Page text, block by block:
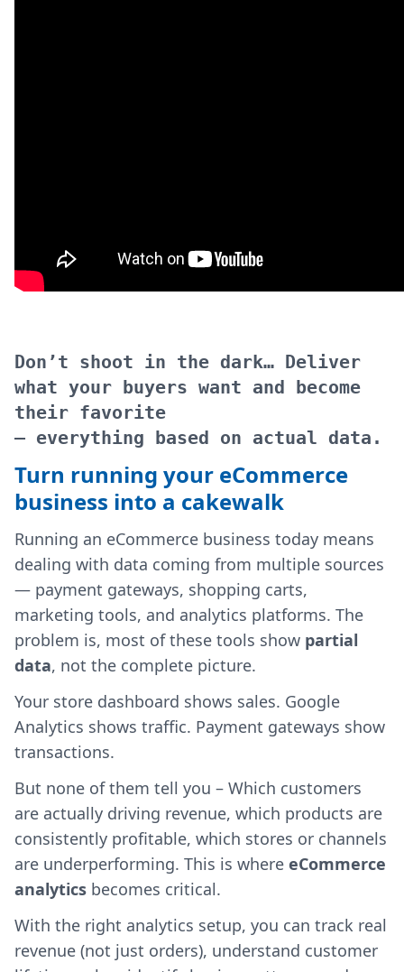
Don’t shoot in the dark… Deliver
what your buyers want and become
their favorite
– everything based on actual data.
Turn running your eCommerce
business into a cakewalk
Running an eCommerce business today means
dealing with data coming from multiple sources
— payment gateways, shopping carts,
marketing tools, and analytics platforms. The
problem is, most of these tools show partial
data, not the complete picture.
Your store dashboard shows sales. Google
Analytics shows traffic. Payment gateways show
transactions.
But none of them tell you – Which customers
are actually driving revenue, which products are
consistently profitable, which stores or channels
are underperforming. This is where eCommerce
analytics becomes critical.
With the right analytics setup, you can track real
revenue (not just orders), understand customer